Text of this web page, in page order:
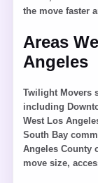
the move faster
Areas
Angeles
Twilight Movers
including
West Los
South Bay
Angeles County
move size,